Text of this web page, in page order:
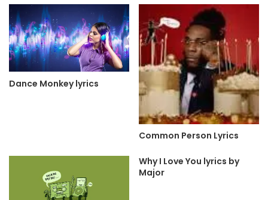
Dance Monkey lyrics
Common Person Lyrics
Why I Love You lyrics by
Major